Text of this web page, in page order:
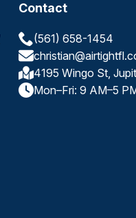
Contact
(561) 658-1454
4195 Wingo St,
Mon–Fri: 9 AM–5